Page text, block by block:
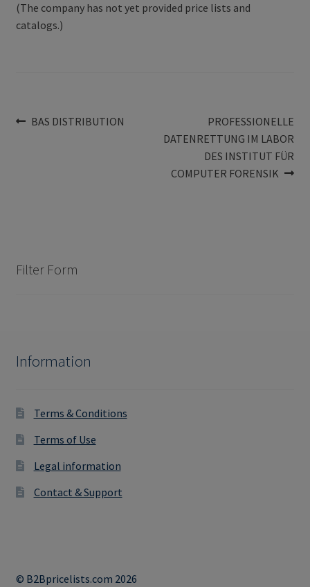
(The company has not yet provided price lists and
catalogs.)
Post
Previous
BAS DISTRIBUTION
Next
post:
PROFESSIONELLE
DATENRETTUNG IM LABOR
DES INSTITUT FÜR
COMPUTER FORENSIK
Filter Form
Information
Terms & Conditions
Terms of Use
Legal information
Contact & Support
© B2Bpricelists.com 2026